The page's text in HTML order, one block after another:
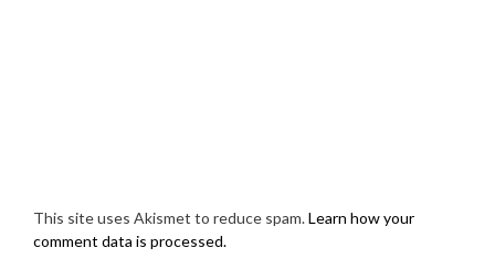
This site uses Akismet to reduce spam.Learn how your
comment data is processed.